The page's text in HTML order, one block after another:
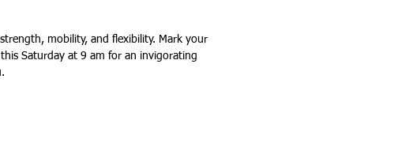
mobility, and flexibility. Mark your
Saturday at 9 am for an invigorating